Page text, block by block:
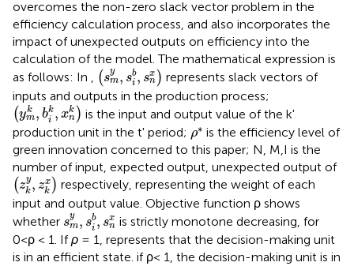
overcomes the non-zero slack vector problem in the
efficiency calculation process, and also incorporates the
impact of unexpected outputs on efficiency into the
calculation of the model. The mathematical expression is
as follows: In
(sy
m, sb
i, sx
n )
smy,sib,snx
represents slack vectors of
inputs and outputs in the production process;
(yk
m, bk
i , xk
n )
ymk,bik,xnkis the input and output value of the k'
production unit in the t' period; ρ∗
ρ* is the efficiency level of
green innovation concerned to this paper; N, M,I is the
number of input, expected output, unexpected output of
(zy
k, zx
k )
zky,zkx respectively, representing the weight of each
input and output value. Objective function ρ shows
whether sy
m, sb
i, sx
n
s my,sib,snx
is strictly monotone decreasing, for
0<ρ < 1. Ifρ = 1, represents that the decision-making unit
is in an efficient state. if ρ< 1, the decision-making unit is in